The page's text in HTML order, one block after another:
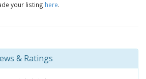
your listing here.
& Ratings